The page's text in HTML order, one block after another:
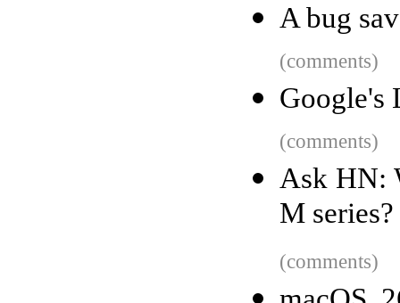
A bug
(comments)
Google's
(comments)
Ask HN:
M series?
(comments)